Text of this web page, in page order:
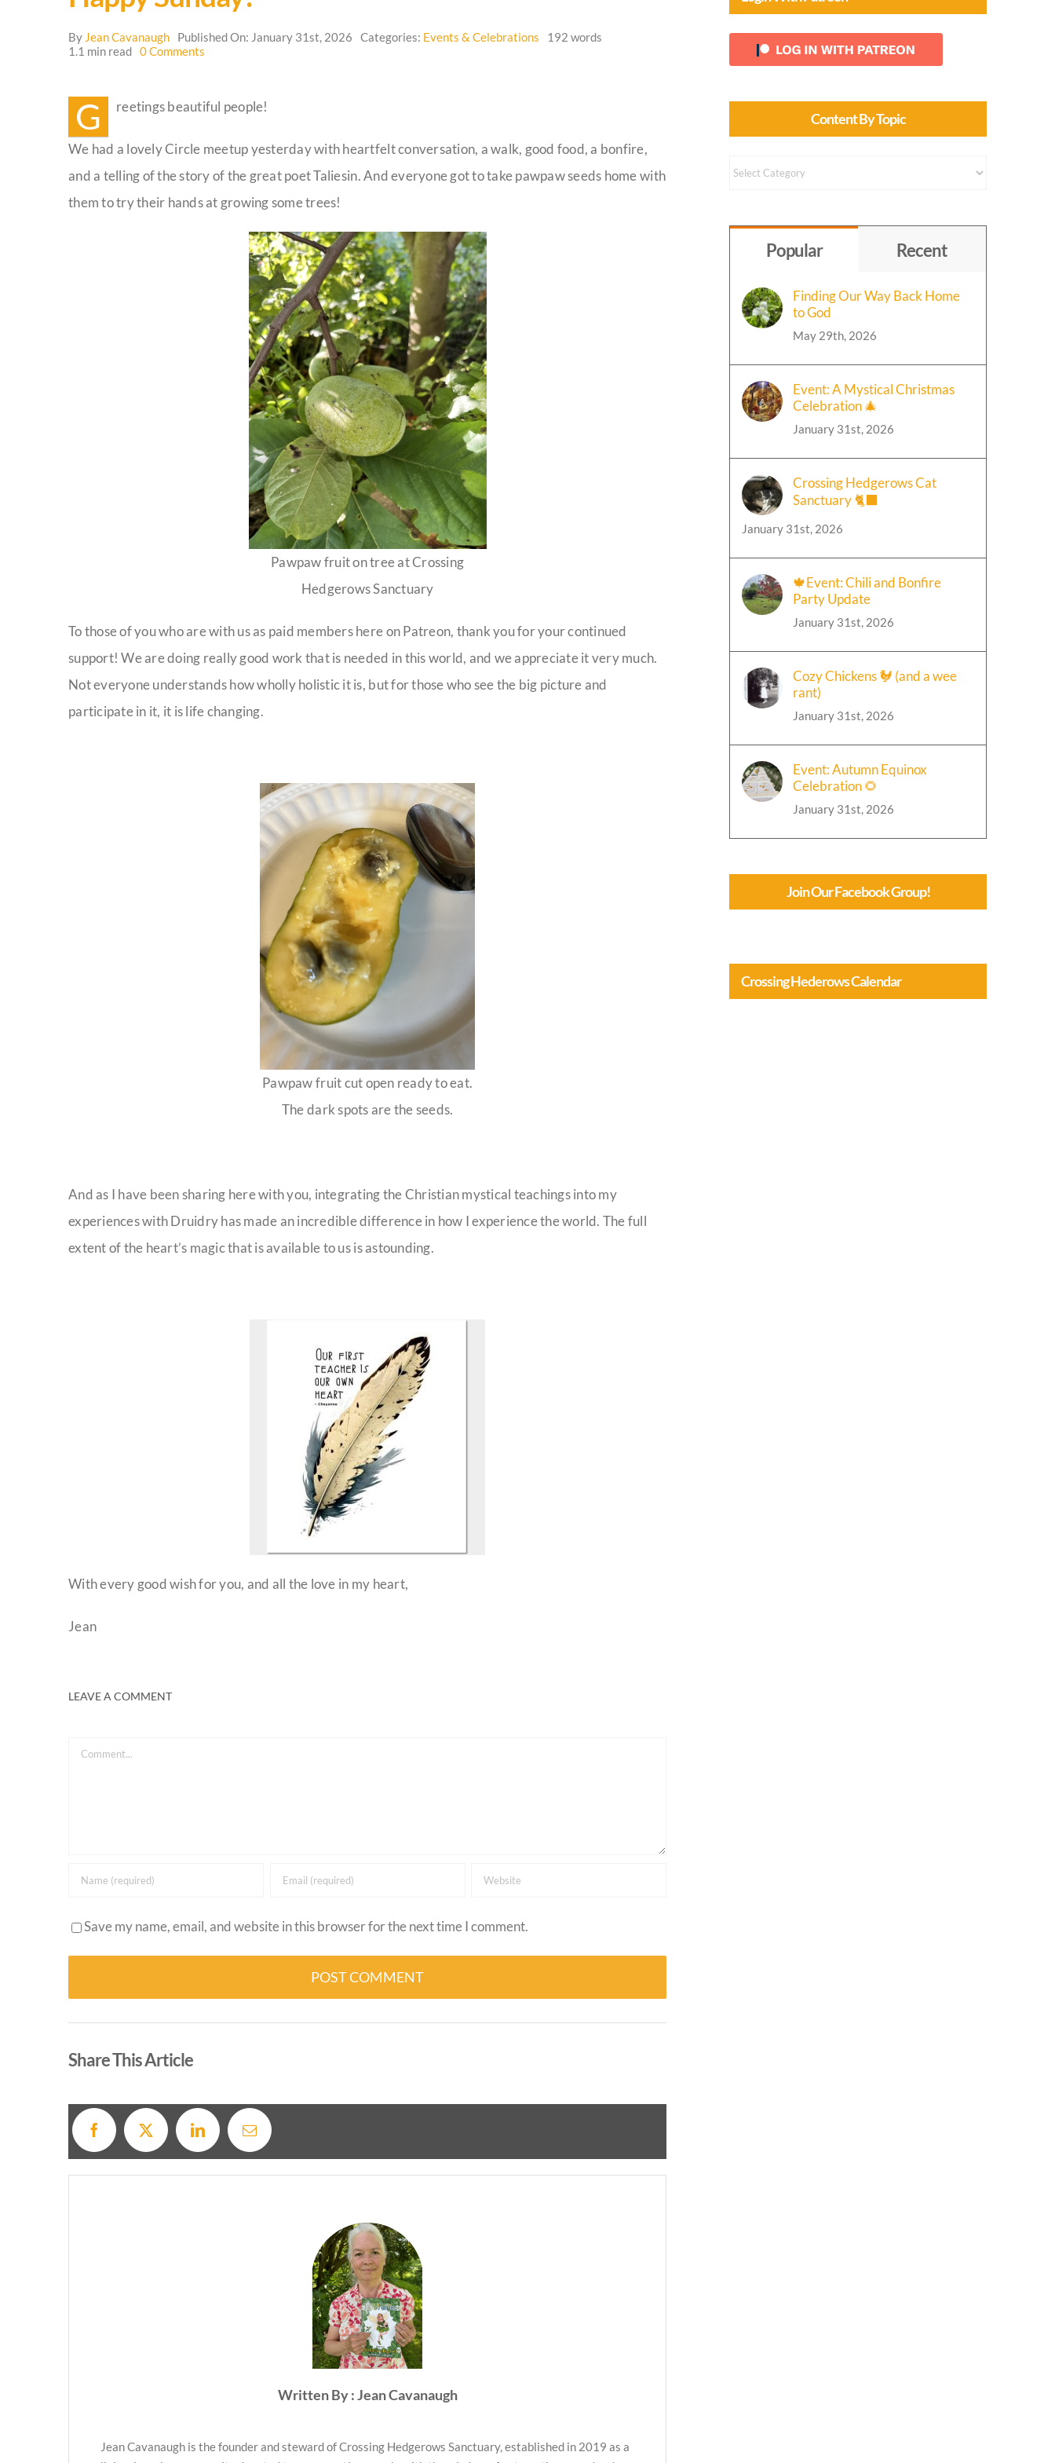
By Jean Cavanaugh Published On: January 31st, 2026 Categories: Events & Celebrations
192 words
1.1 min read 0 Comments
G reetings beautiful people!
We had a lovely Circle meetup yesterday with heartfelt conversation, a walk, good food, a bonfire,
and a telling of the story of the great poet Taliesin. And everyone got to take pawpaw seeds home with
them to try their hands at growing some trees!
Pawpaw fruit on tree at Crossing
Hedgerows Sanctuary
To those of you who are with us as paid members here on Patreon, thank you for your continued
support! We are doing really good work that is needed in this world, and we appreciate it very much.
Not everyone understands how wholly holistic it is, but for those who see the big picture and
participate in it, it is life changing.
Pawpaw fruit cut open ready to eat.
The dark spots are the seeds.
And as I have been sharing here with you, integrating the Christian mystical teachings into my
experiences with Druidry has made an incredible difference in how I experience the world. The full
extent of the heart’s magic that is available to us is astounding.
With every good wish for you, and all the love in my heart,
Jean
LEAVE A COMMENT
Comment
Save my name, email, and website in this browser for the next time I comment.
Share This Article
Written By : Jean Cavanaugh
Jean Cavanaugh is the founder and steward of Crossing Hedgerows Sanctuary, established in 2019 as a
Content By Topic
Content
Popular Recent
Finding Our Way Back Home
to God
May 29th, 2026
Event: A Mystical Christmas
Celebration 🎄
January 31st, 2026
Crossing Hedgerows Cat
Sanctuary 🐈‍⬛
January 31st, 2026
🍁Event: Chili and Bonfire
Party Update
January 31st, 2026
Cozy Chickens 🐓 (and a wee
rant)
January 31st, 2026
Event: Autumn Equinox
Celebration 🌻
January 31st, 2026
Join Our Facebook Group!
Crossing Hederows Calendar